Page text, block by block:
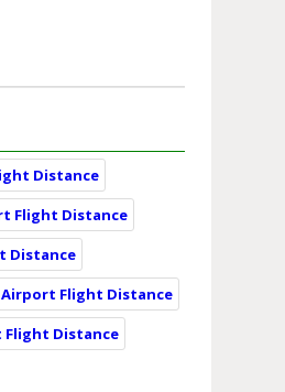
Distance
Flight Distance
Distance
Flight Distance
Flight Distance